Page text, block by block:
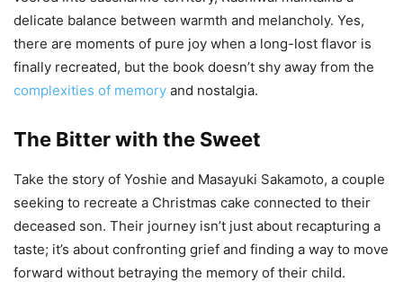
delicate balance between warmth and melancholy. Yes,
there are moments of pure joy when a long-lost flavor is
finally recreated, but the book doesn’t shy away from the
complexities of memory and nostalgia.
The Bitter with the Sweet
Take the story of Yoshie and Masayuki Sakamoto, a couple
seeking to recreate a Christmas cake connected to their
deceased son. Their journey isn’t just about recapturing a
taste; it’s about confronting grief and finding a way to move
forward without betraying the memory of their child.